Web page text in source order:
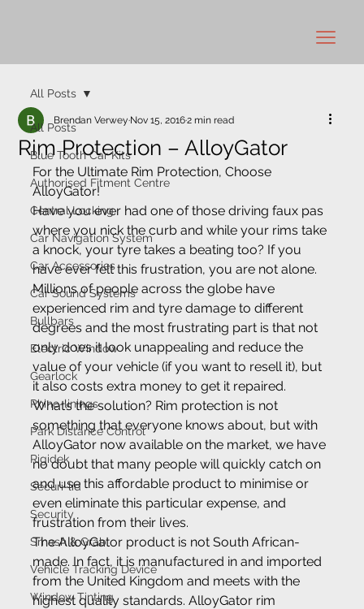
All Posts
Blue Tooth Car Kits
Authorised Fitment Centre
Central Locking
Car Navigation System
Car Accessories
Car Sound Systems
Bullbars
Electric Window
Gearlock
Rhino-linings
Park Distance Control
Rigidek
Securi-lid
Security
Smash & Grab
Vehicle Tracking Device
Window Tinting
All Posts
Rim Protection – AlloyGator
Brendan VerweyNov 15, 20162 min read
For the Ultimate Rim Protection, Choose
AlloyGator!
Have you ever had one of those driving faux pas
where you nick the curb and while your rims take
a knock, your tyre takes a beating too? If you
have ever felt this frustration, you are not alone.
Millions of people across the globe have
experienced rim and tyre damage to different
degrees and the most frustrating part is that not
only does it look unappealing and reduce the
value of your vehicle (if you want to resell it), but
it also costs extra money to get it repaired.
What’s the solution? Rim protection is not
something that everyone knows about, but with
AlloyGator now available on the market, we have
no doubt that many people will quickly catch on
and use this affordable product to minimise or
even eliminate this particular expense, and
frustration from their lives.
The AlloyGator product is not South African-
made. In fact, it is manufactured in and imported
from the United Kingdom and meets with the
highest quality standards. AlloyGator rim